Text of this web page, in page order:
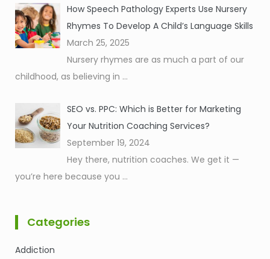
How Speech Pathology Experts Use Nursery
Rhymes To Develop A Child’s Language Skills
March 25, 2025
Nursery rhymes are as much a part of our
childhood, as believing in ...
SEO vs. PPC: Which is Better for Marketing
Your Nutrition Coaching Services?
September 19, 2024
Hey there, nutrition coaches. We get it —
you’re here because you ...
Categories
Addiction